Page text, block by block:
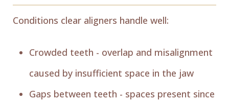
Conditions clear aligners handle well:
Crowded teeth - overlap and misalignment
caused by insufficient space in the jaw
Gaps between teeth - spaces present since